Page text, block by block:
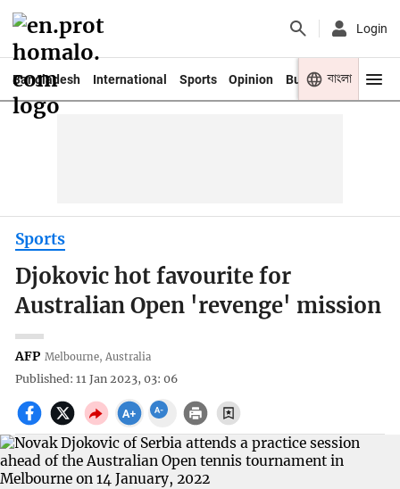
Login
Bangladesh International Sports Opinion Business Youth
বাংলা
Sports
Djokovic hot favourite for
Australian Open 'revenge' mission
AFP Melbourne, Australia
Published: 11 Jan 2023, 03: 06